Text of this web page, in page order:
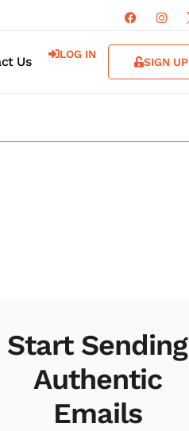
Us LOG IN
SIGN UP
Start Sending
Authentic
Emails